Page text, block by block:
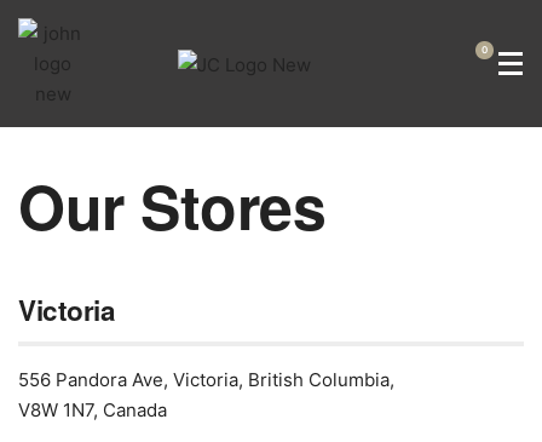
0
Our Stores​
Victoria
556 Pandora Ave, Victoria, British Columbia,
V8W 1N7, Canada